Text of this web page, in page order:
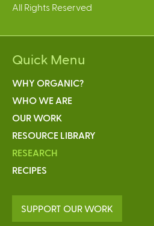
All Rights Reserved
Quick Menu
WHY ORGANIC?
WHO WE ARE
OUR WORK
RESOURCE LIBRARY
RESEARCH
RECIPES
SUPPORT OUR WORK